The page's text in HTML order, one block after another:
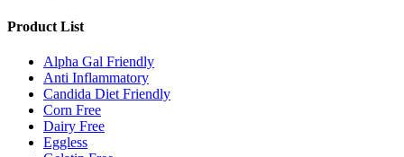
Product List
Alpha Gal Friendly
Anti Inflammatory
Candida Diet Friendly
Corn Free
Dairy Free
Eggless